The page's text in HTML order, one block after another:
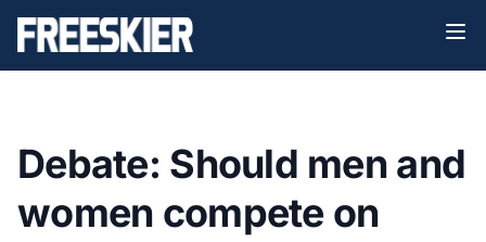
Debate: Should men and
women compete on